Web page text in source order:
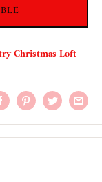
Christmas Loft